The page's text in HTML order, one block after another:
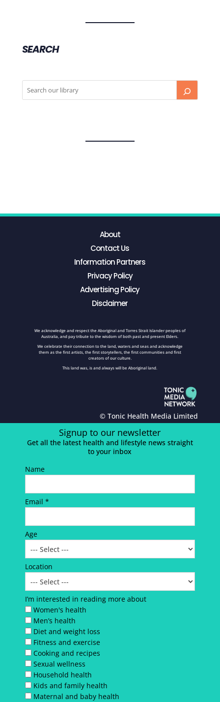
SEARCH
About
Contact Us
Information Partners
Privacy Policy
Advertising Policy
Disclaimer
We acknowledge and respect the Aboriginal and Torres Strait Islander peoples of
Australia, and pay tribute to the wisdom of both past and present Elders.
We celebrate their connection to the land, waters and seas and acknowledge
them as the first artists, the first storytellers, the first communities and first
creators of our culture.
This land was, is and always will be Aboriginal land.
© Tonic Health Media Limited
Signup to our newsletter
Get all the latest health and lifestyle news straight
to your inbox
Name
Email *
Age
Location
I’m interested in reading more about
Women's health
Men’s health
Diet and weight loss
Fitness and exercise
Cooking and recipes
Sexual wellness
Household health
Kids and family health
Maternal and baby health